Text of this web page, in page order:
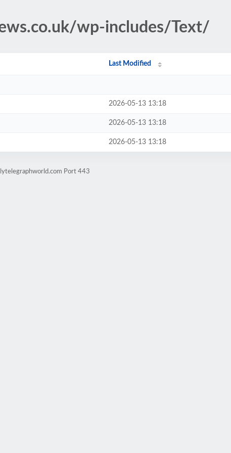
wp-includes/Text/
Last Modified
2026-05-13 13:18
2026-05-13 13:18
2026-05-13 13:18
Port 443